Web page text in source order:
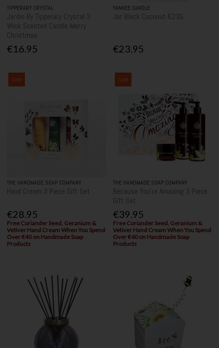
TIPPERARY CRYSTAL
Jardin By Tipperary Crystal 3
Wick Scented Candle Merry
Christmas
€16.95
YANKEE CANDLE
Jar Black Coconut 623G
€23.95
Sale
THE HANDMADE SOAP COMPANY
Hand Cream 3 Piece Gift Set
€28.95
Free Coriander Seed, Geranium &
Vetiver Hand Cream When You Spend
Over €40 on Handmade Soap
Products
Sale
THE HANDMADE SOAP COMPANY
Because You're Amazing 3 Piece
Gift Set
€39.95
Free Coriander Seed, Geranium &
Vetiver Hand Cream When You Spend
Over €40 on Handmade Soap
Products